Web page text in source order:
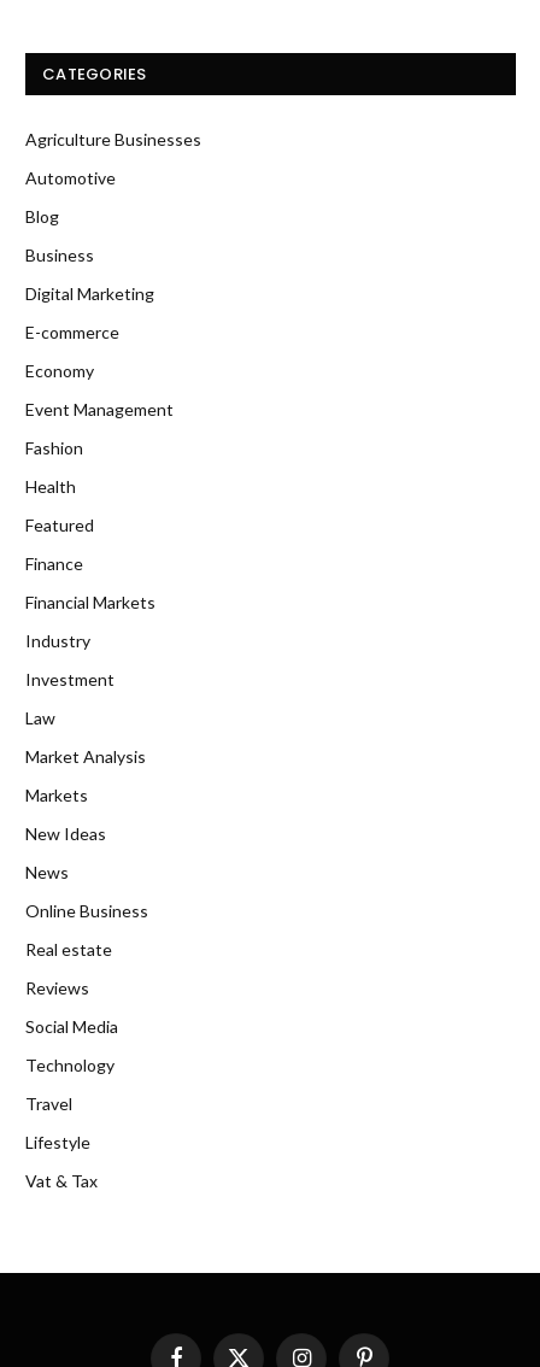
CATEGORIES
Agriculture Businesses
Automotive
Blog
Business
Digital Marketing
E-commerce
Economy
Event Management
Fashion
Health
Featured
Finance
Financial Markets
Industry
Investment
Law
Market Analysis
Markets
New Ideas
News
Online Business
Real estate
Reviews
Social Media
Technology
Travel
Lifestyle
Vat & Tax